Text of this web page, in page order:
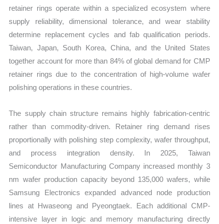
retainer rings operate within a specialized ecosystem where
supply reliability, dimensional tolerance, and wear stability
determine replacement cycles and fab qualification periods.
Taiwan, Japan, South Korea, China, and the United States
together account for more than 84% of global demand for CMP
retainer rings due to the concentration of high-volume wafer
polishing operations in these countries.
The supply chain structure remains highly fabrication-centric
rather than commodity-driven. Retainer ring demand rises
proportionally with polishing step complexity, wafer throughput,
and process integration density. In 2025, Taiwan
Semiconductor Manufacturing Company increased monthly 3
nm wafer production capacity beyond 135,000 wafers, while
Samsung Electronics expanded advanced node production
lines at Hwaseong and Pyeongtaek. Each additional CMP-
intensive layer in logic and memory manufacturing directly